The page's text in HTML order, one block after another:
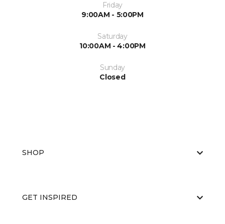
Friday
9:00AM - 5:00PM
Saturday
10:00AM - 4:00PM
Sunday
Closed
SHOP
GET INSPIRED